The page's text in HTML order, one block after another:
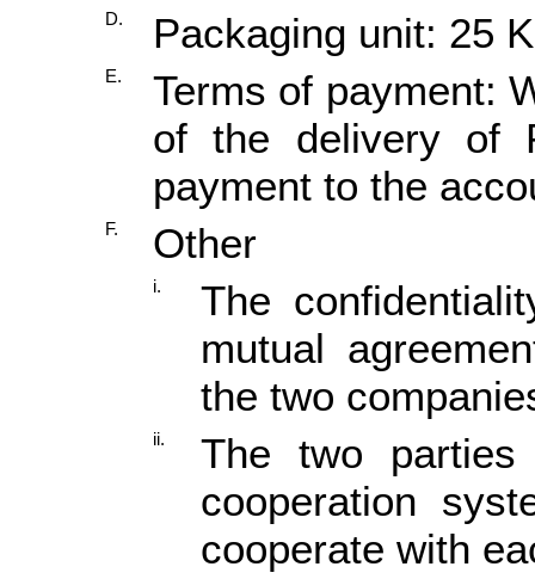
D. Packaging unit: 25
E.
Terms of payment:
of the delivery of
payment to the
F. Other
i.
The
mutual
the two
ii.
The two parties
cooperation
cooperate with